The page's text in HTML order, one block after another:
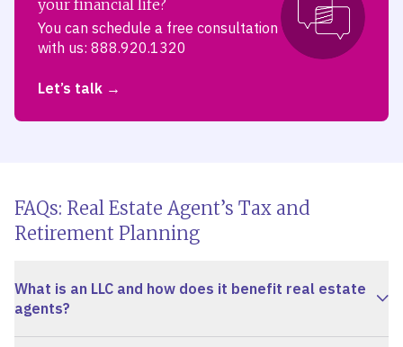
your financial life?
You can schedule a free consultation
with us: 888.920.1320
Let’s talk
FAQs: Real Estate Agent’s Tax and
Retirement Planning
What is an LLC and how does it benefit real estate
agents?